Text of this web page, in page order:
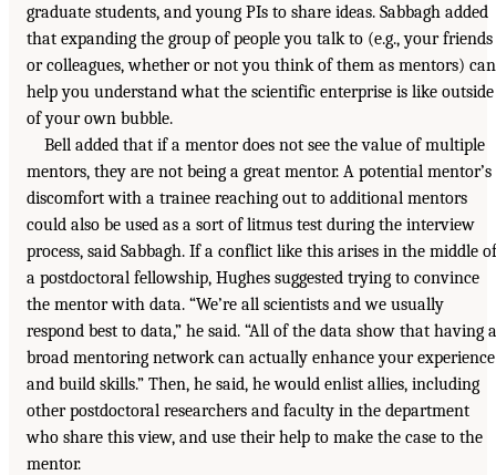
graduate students, and young PIs to share ideas. Sabbagh added
that expanding the group of people you talk to (e.g., your friends
or colleagues, whether or not you think of them as mentors) can
help you understand what the scientific enterprise is like outside
of your own bubble.
Bell added that if a mentor does not see the value of multiple
mentors, they are not being a great mentor. A potential mentor’s
discomfort with a trainee reaching out to additional mentors
could also be used as a sort of litmus test during the interview
process, said Sabbagh. If a conflict like this arises in the middle of
a postdoctoral fellowship, Hughes suggested trying to convince
the mentor with data. “We’re all scientists and we usually
respond best to data,” he said. “All of the data show that having a
broad mentoring network can actually enhance your experience
and build skills.” Then, he said, he would enlist allies, including
other postdoctoral researchers and faculty in the department
who share this view, and use their help to make the case to the
mentor.